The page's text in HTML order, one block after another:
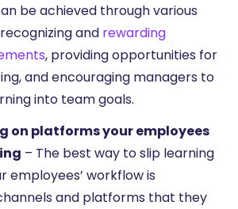
be achieved through various
and rewarding
, providing opportunities for
and encouraging managers to
into team goals.
on platforms your employees
– The best way to slip learning
employees’ workflow is
and platforms that they